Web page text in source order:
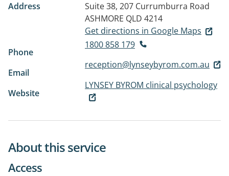
Address
Suite 38, 207 Currumburra Road
ASHMORE QLD 4214
Get directions in Google Maps
Phone
1800 858 179
Email
reception@lynseybyrom.com.au
Website
LYNSEY BYROM clinical psychology
About this service
Access